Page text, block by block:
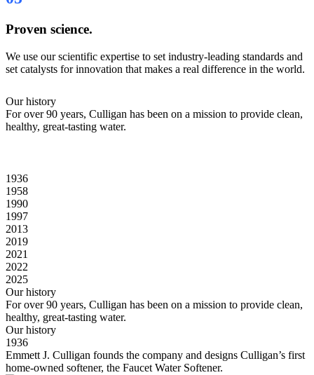
Proven science.
We use our scientific expertise to set industry-leading standards and
set catalysts for innovation that makes a real difference in the world.
Our history
For over 90 years, Culligan has been on a mission to provide clean,
healthy, great-tasting water.
1936
1958
1990
1997
2013
2019
2021
2022
2025
Our history
For over 90 years, Culligan has been on a mission to provide clean,
healthy, great-tasting water.
Our history
1936
Emmett J. Culligan founds the company and designs Culligan’s first
home-owned softener, the Faucet Water Softener.